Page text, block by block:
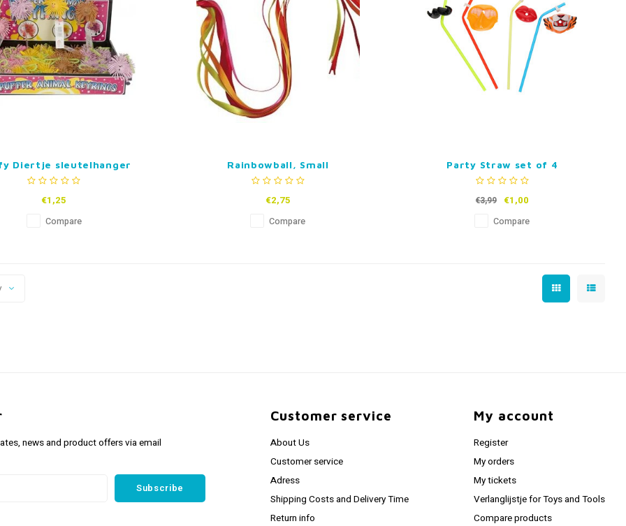
Diertje sleutelhanger
met licht
€1,25
Compare
Rainbowball, Small
€2,75
Compare
Party Straw set of 4
€3,99 €1,00
Compare
news and product offers via email
Subscribe
Customer service
About Us
Customer service
Adress
Shipping Costs and Delivery Time
Return info
My account
Register
My orders
My tickets
Verlanglijstje for Toys and Tools
Compare products